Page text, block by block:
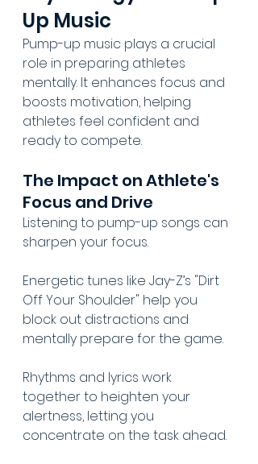
Up Music
Pump-up music plays a crucial
role in preparing athletes
mentally. It enhances focus and
boosts motivation, helping
athletes feel confident and
ready to compete.
The Impact on Athlete's
Focus and Drive
Listening to pump-up songs can
sharpen your focus.
Energetic tunes like Jay-Z’s "Dirt
Off Your Shoulder" help you
block out distractions and
mentally prepare for the game.
Rhythms and lyrics work
together to heighten your
alertness, letting you
concentrate on the task ahead.